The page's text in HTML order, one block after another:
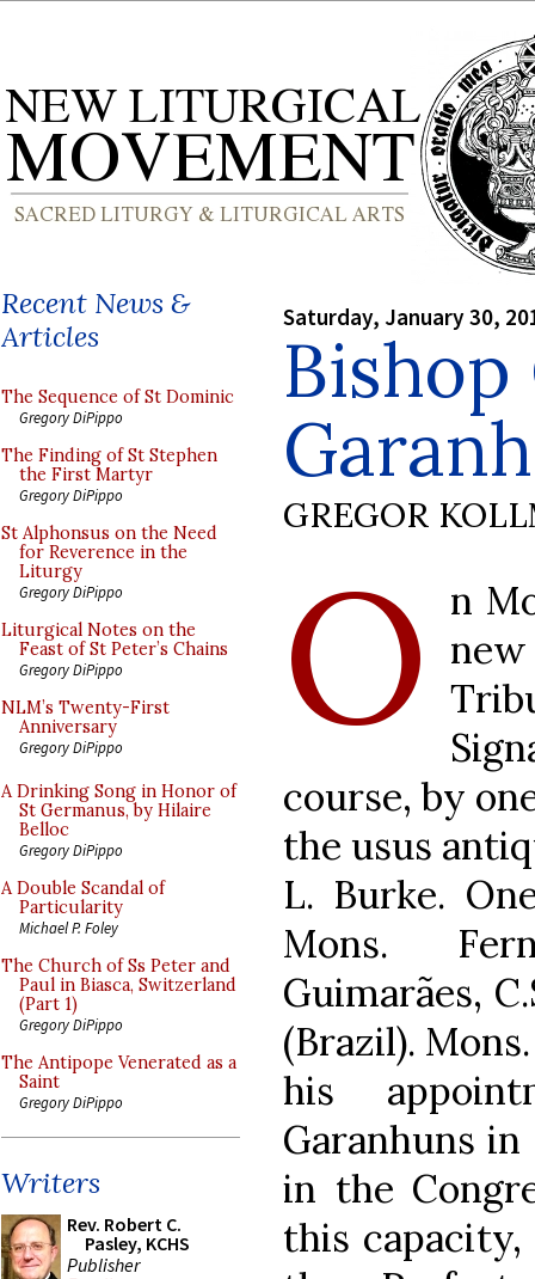
Recent News &
Articles
The Sequence of St Dominic
Gregory DiPippo
The Finding of St Stephen
the First Martyr
Gregory DiPippo
St Alphonsus on the Need
for Reverence in the
Liturgy
Gregory DiPippo
Liturgical Notes on the
Feast of St Peter’s Chains
Gregory DiPippo
NLM’s Twenty-First
Anniversary
Gregory DiPippo
A Drinking Song in Honor of
St Germanus, by Hilaire
Belloc
Gregory DiPippo
A Double Scandal of
Particularity
Michael P. Foley
The Church of Ss Peter and
Paul in Biasca, Switzerland
(Part 1)
Gregory DiPippo
The Antipope Venerated as a
Saint
Gregory DiPippo
Writers
Rev. Robert C.
Pasley, KCHS
Publisher
Saturday, January 30,
GREGOR
O
n
course, by
the usus
L. Burke.
Mons.
Guimarães,
(Brazil).
his
Garanhuns
in the
this